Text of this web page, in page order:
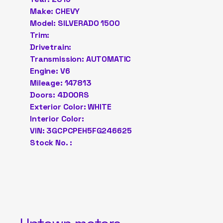
Make: CHEVY
Model: SILVERADO 1500
Trim:
Drivetrain:
Transmission: AUTOMATIC
Engine: V6
Mileage: 147813
Doors: 4DOORS
Exterior Color: WHITE
Interior Color:
VIN: 3GCPCPEH5FG246625
Stock No. :